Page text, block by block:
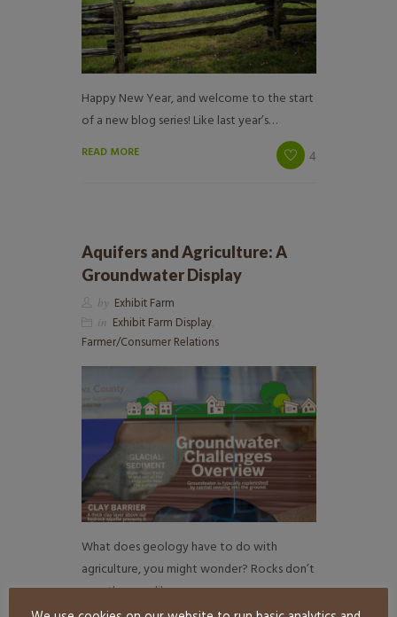
Happy New Year, and welcome to the start
of a new blog series! Like last year’s…
READ MORE 4
Aquifers and Agriculture: A
Groundwater Display
by Exhibit Farm
in Exhibit Farm Display,
Farmer/Consumer Relations
What does geology have to do with
agriculture, you might wonder? Rocks don’t
exactly grow like…